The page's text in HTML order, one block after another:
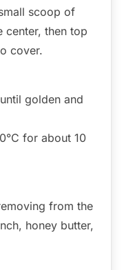
scoop of
center, then top
cover.
golden and
for about 10
from the
honey butter,